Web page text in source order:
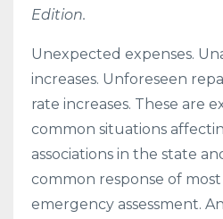
Edition.
Unexpected expenses.
increases. Unforeseen
rate increases. These are
common situations
associations in the state
common response of
emergency assessment.